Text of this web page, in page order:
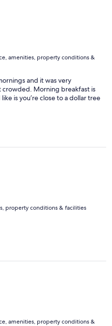
amenities, property conditions &
and it was very
crowded. Morning breakfast is
is you’re close to a dollar tree
property conditions & facilities
amenities, property conditions &